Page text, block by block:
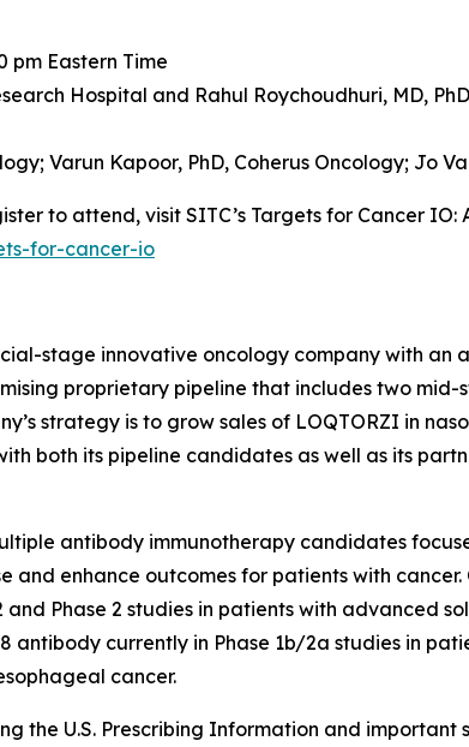
pm Eastern Time
Hospital and Rahul Roychoudhuri, MD, PhD
Varun Kapoor, PhD, Coherus Oncology; Jo
to attend, visit SITC’s Targets for Cancer IO:
for-cancer-io
stage innovative oncology company with an
proprietary pipeline that includes two
strategy is to grow sales of LOQTORZI in
both its pipeline candidates as well as its
antibody immunotherapy candidates
and enhance outcomes for patients with
Phase 2 studies in patients with advanced
antibody currently in Phase 1b/2a studies in
cancer.
the U.S. Prescribing Information and